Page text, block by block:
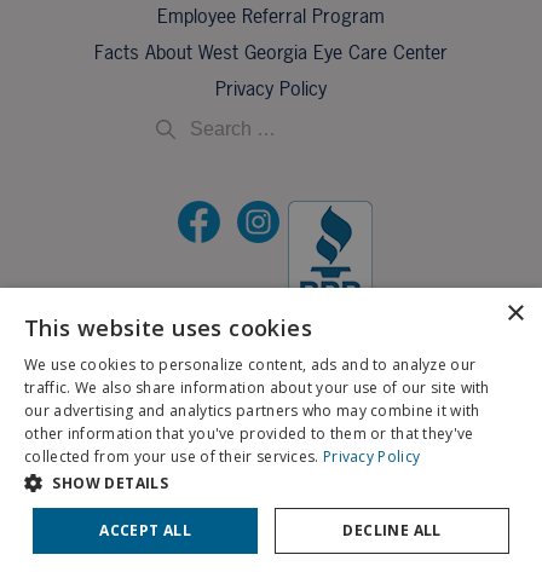
Employee Referral Program
Facts About West Georgia Eye Care Center
Privacy Policy
©2026 All Rights Reserved.
If you are using a screen reader and are having problems using this website, please call
706-323-3491.
BACK TO TOP
X
Schedule an Appointment
Pay My Bill
Patient Portal
Contact Us
×
This website uses cookies
We use cookies to personalize content, ads and to analyze our
traffic. We also share information about your use of our site with
our advertising and analytics partners who may combine it with
other information that you've provided to them or that they've
collected from your use of their services. Privacy Policy
SHOW DETAILS
ACCEPT ALL DECLINE ALL